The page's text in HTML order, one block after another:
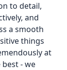
to detail,
and
a smooth
things
at
- we